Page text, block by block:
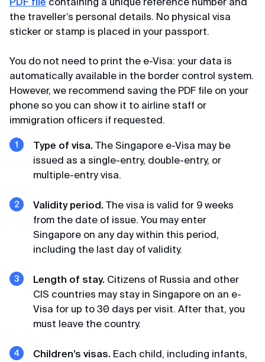
Review from Telegram · 2024
First time applying through you, so fast, pleasant
communication through correspondence,
everything was explained and it was a success.
Thank you very much for your help, I will use your
channel and recommend it to my friends. Huge
Elena
Promptly
Thanks, thanks for the Singapore visa, very
prompt, minimal package of documents.
center in St. Petersburg, I prepared a huge list of
documents, but could not make an appointment
(waiting for an appointment for more than a
month). I was already desperate but found these
Terms of Use
Privacy Policy
the traveller’s personal details. No physical visa
sticker or stamp is placed in your passport.
You do not need to print the e-Visa: your data is
automatically available in the border control system.
However, we recommend saving the PDF file on your
phone so you can show it to airline staff or
immigration officers if requested.
Type of visa. The Singapore e-Visa may be
issued as a single-entry, double-entry, or
multiple-entry visa.
Validity period. The visa is valid for 9 weeks
from the date of issue. You may enter
Singapore on any day within this period,
including the last day of validity.
Length of stay. Citizens of Russia and other
CIS countries may stay in Singapore on an e-
Visa for up to 30 days per visit. After that, you
must leave the country.
Children’s visas. Each child, including infants,